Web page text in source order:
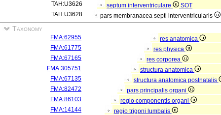
TAH:U3626
septum interventriculare
SOT
TAH:U3628
pars membranacea septi interventricularis
Taxonomy
FMA:62955
res anatomica
FMA:61775
res physica
FMA:67165
res corporea
FMA:305751
structura anatomica
FMA:67135
structura anatomica postnatalis
FMA:82472
pars principalis organi
FMA:86103
regio componentis organi
FMA:14144
regio trigoni lumbalis